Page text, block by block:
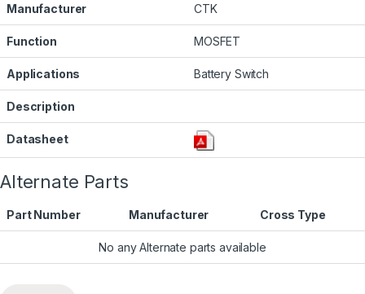
Manufacturer CTK
Function MOSFET
Applications Battery Switch
Description
Datasheet
Alternate Parts
Part Number Manufacturer Cross Type
No any Alternate parts available